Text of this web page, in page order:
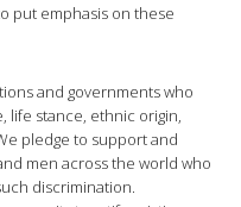
put emphasis on these
and governments who
life stance, ethnic origin,
pledge to support and
men across the world who
discrimination.